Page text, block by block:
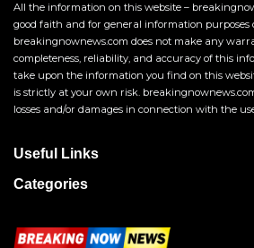
All the information on this website –
good faith and for general information purposes
breakingnownews.com does not make any
completeness, reliability, and accuracy of this
take upon the information you find on this
is strictly at your own risk.
losses and/or damages in connection with the
Useful Links
Categories